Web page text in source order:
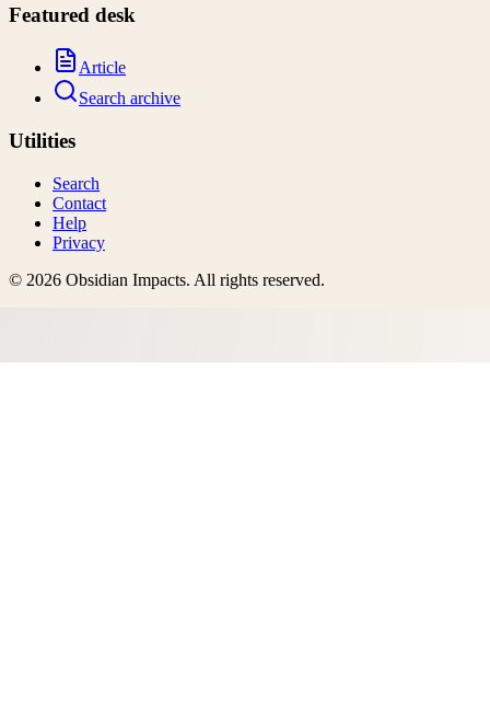
Featured desk
Article
Search archive
Utilities
Search
Contact
Help
Privacy
© 2026 Obsidian Impacts. All rights reserved.